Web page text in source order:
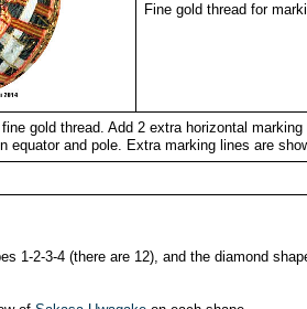
Fine gold thread for
gold thread. Add 2 extra horizontal
equator and pole. Extra marking lines are
1-2-3-4 (there are 12), and the diamond